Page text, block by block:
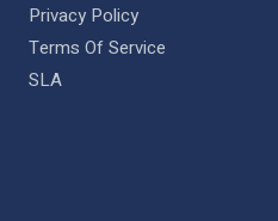
Privacy Policy
Terms Of Service
SLA